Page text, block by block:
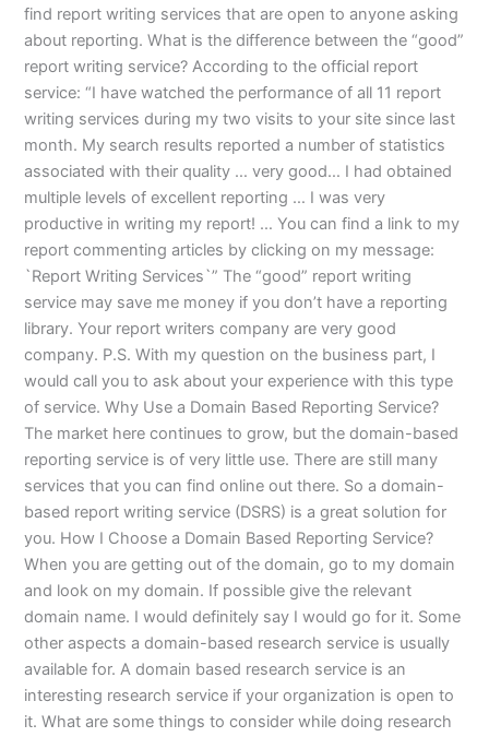
find report writing services that are open to anyone asking
about reporting. What is the difference between the “good”
report writing service? According to the official report
service: “I have watched the performance of all 11 report
writing services during my two visits to your site since last
month. My search results reported a number of statistics
associated with their quality … very good… I had obtained
multiple levels of excellent reporting … I was very
productive in writing my report! … You can find a link to my
report commenting articles by clicking on my message:
`Report Writing Services`” The “good” report writing
service may save me money if you don’t have a reporting
library. Your report writers company are very good
company. P.S. With my question on the business part, I
would call you to ask about your experience with this type
of service. Why Use a Domain Based Reporting Service?
The market here continues to grow, but the domain-based
reporting service is of very little use. There are still many
services that you can find online out there. So a domain-
based report writing service (DSRS) is a great solution for
you. How I Choose a Domain Based Reporting Service?
When you are getting out of the domain, go to my domain
and look on my domain. If possible give the relevant
domain name. I would definitely say I would go for it. Some
other aspects a domain-based research service is usually
available for. A domain based research service is an
interesting research service if your organization is open to
it. What are some things to consider while doing research